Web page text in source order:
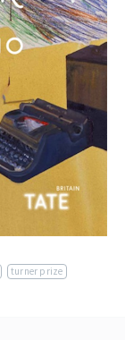
turner prize